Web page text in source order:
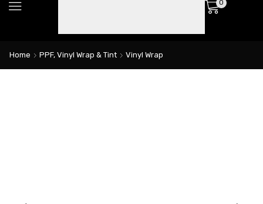
0
Home PPF, Vinyl Wrap & Tint Vinyl Wrap